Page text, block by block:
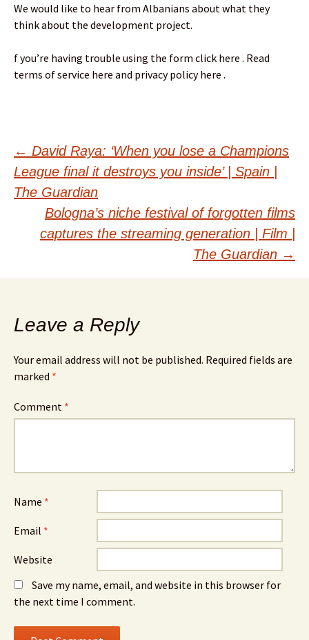
We would like to hear from Albanians about what they
think about the development project.
f you’re having trouble using the form click here . Read
terms of service here and privacy policy here .
Post
navigation
← David Raya: ‘When you lose a Champions
League final it destroys you inside’ | Spain |
The Guardian
Bologna’s niche festival of forgotten films
captures the streaming generation | Film |
The Guardian →
Leave a Reply
Your email address will not be published. Required fields are
marked *
Comment *
Name *
Email *
Website
Save my name, email, and website in this browser for
the next time I comment.